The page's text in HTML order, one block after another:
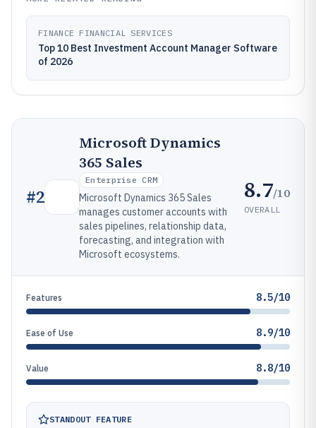
FINANCE FINANCIAL SERVICES
Top 10 Best Investment Account Manager Software
of 2026
#2
Microsoft Dynamics
365 Sales
Enterprise CRM
Microsoft Dynamics 365 Sales
manages customer accounts with
sales pipelines, relationship data,
forecasting, and integration with
Microsoft ecosystems.
8.7/10
OVERALL
Features 8.5/10
Ease of Use 8.9/10
Value 8.8/10
STANDOUT FEATURE